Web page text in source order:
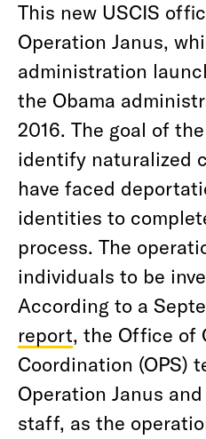
This new USCIS
Operation Janus,
administration
the Obama
2016. The goal of
identify naturalized
have faced
identities to
process. The
individuals to be
According to a
report, the Office of
Coordination (OPS)
Operation Janus
staff, as the